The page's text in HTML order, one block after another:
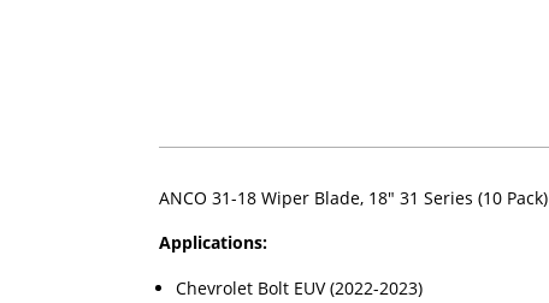
ANCO 31-18 Wiper Blade, 18" 31 Series (10 Pack)
Applications:
Chevrolet Bolt EUV (2022-2023)